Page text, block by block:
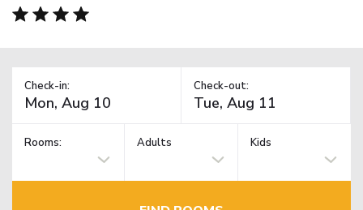
Check-in: Check-out:
Rooms: Adults Kids